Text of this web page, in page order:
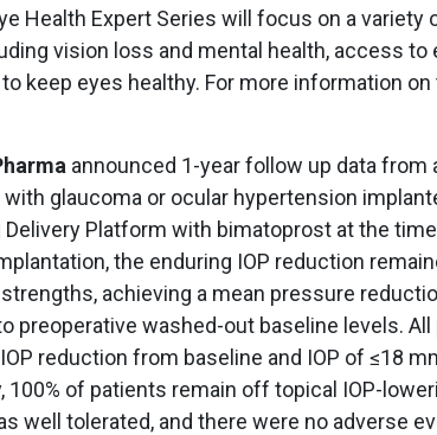
Health Expert Series will focus on a variety
vision loss and mental health, access to
keep eyes healthy. For more information
announced 1-year follow up data
glaucoma or ocular hypertension
Delivery Platform with bimatoprost at the
the enduring IOP reduction
achieving a mean pressure
preoperative washed-out baseline levels.
reduction from baseline and IOP of ≤18
100% of patients remain off topical IOP-
well tolerated, and there were no adverse